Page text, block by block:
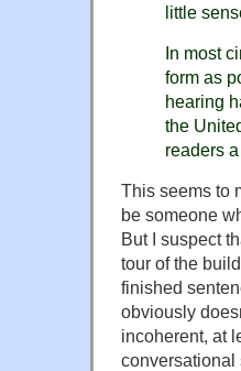
little
In most
form as
hearing
the
readers
This seems to
be someone
But I suspect
tour of the
finished
obviously
incoherent, at
conversational